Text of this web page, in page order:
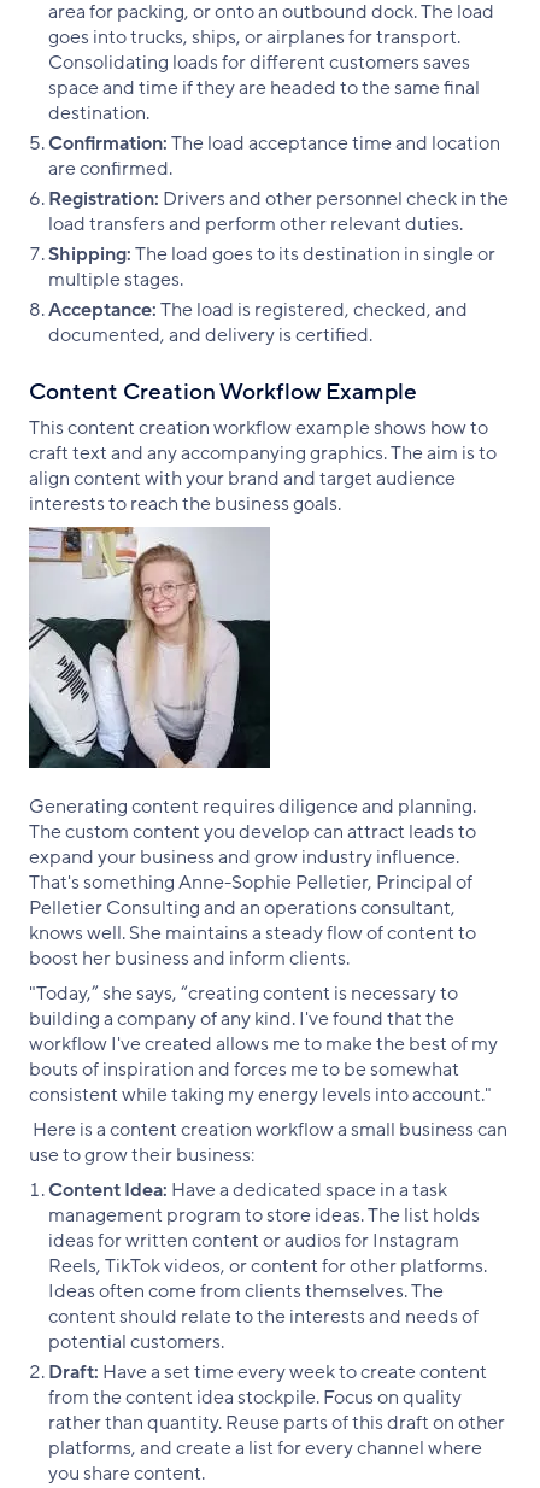
area for packing, or onto an outbound dock. The load
goes into trucks, ships, or airplanes for transport.
Consolidating loads for different customers saves
space and time if they are headed to the same final
destination.
Confirmation:The load acceptance time and location
are confirmed.
Registration: Drivers and other personnel check in the
load transfers and perform other relevant duties.
Shipping:The load goes to its destination in single or
multiple stages.
Acceptance:The load is registered, checked, and
documented, and delivery is certified.
Content Creation Workflow Example
This content creation workflow example shows how to
craft text and any accompanying graphics. The aim is to
align content with your brand and target audience
interests to reach the business goals.
Generating content requires diligence and planning.
The custom content you develop can attract leads to
expand your business and grow industry influence.
That's something Anne-Sophie Pelletier, Principal of
Pelletier Consulting and an operations consultant,
knows well. She maintains a steady flow of content to
boost her business and inform clients.
"Today,” she says, “creating content is necessary to
building a company of any kind. I've found that the
workflow I've created allows me to make the best of my
bouts of inspiration and forces me to be somewhat
consistent while taking my energy levels into account."
Here is a content creation workflow a small business can
use to grow their business:
Content Idea: Have a dedicated space in a task
management program to store ideas. The list holds
ideas for written content or audios for Instagram
Reels, TikTok videos, or content for other platforms.
Ideas often come from clients themselves. The
content should relate to the interests and needs of
potential customers.
Draft: Have a set time every week to create content
from the content idea stockpile. Focus on quality
rather than quantity. Reuse parts of this draft on other
platforms, and create a list for every channel where
you share content.